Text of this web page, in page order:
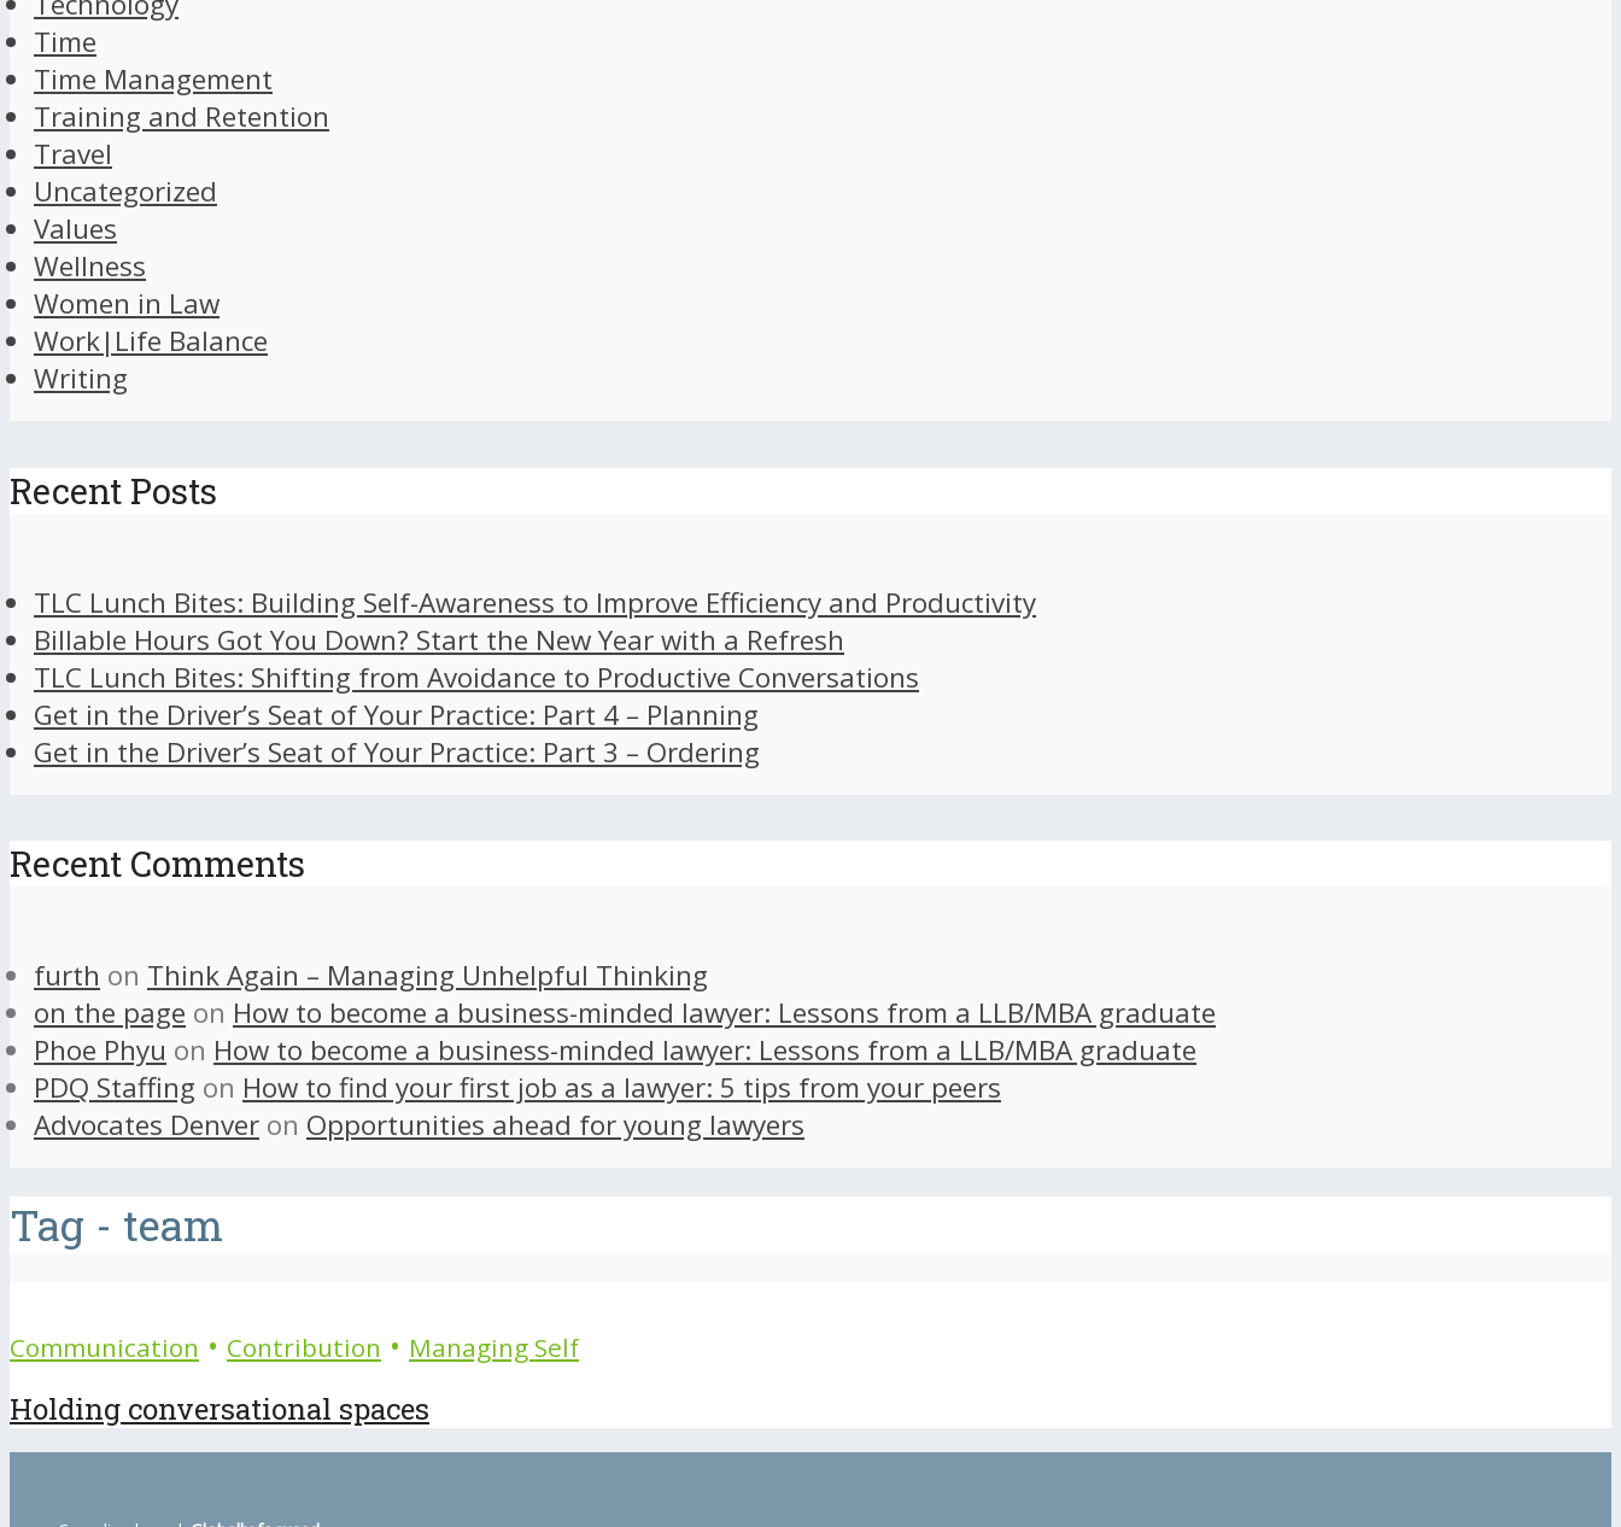
Time
Time Management
Training and Retention
Travel
Uncategorized
Values
Wellness
Women in Law
Work|Life Balance
Writing
Recent Posts
TLC Lunch Bites: Building Self-Awareness to Improve Efficiency and Productivity
Billable Hours Got You Down? Start the New Year with a Refresh
TLC Lunch Bites: Shifting from Avoidance to Productive Conversations
Get in the Driver’s Seat of Your Practice: Part 4 – Planning
Get in the Driver’s Seat of Your Practice: Part 3 – Ordering
Recent Comments
furth on Think Again – Managing Unhelpful Thinking
on the page on How to become a business-minded lawyer: Lessons from a LLB/MBA graduate
Phoe Phyu on How to become a business-minded lawyer: Lessons from a LLB/MBA graduate
PDQ Staffing on How to find your first job as a lawyer: 5 tips from your peers
Advocates Denver on Opportunities ahead for young lawyers
Tag - team
Communication • Contribution • Managing Self
Holding conversational spaces